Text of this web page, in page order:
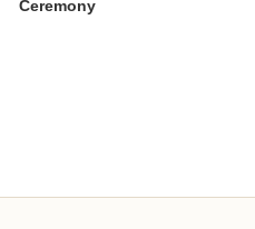
Ceremony